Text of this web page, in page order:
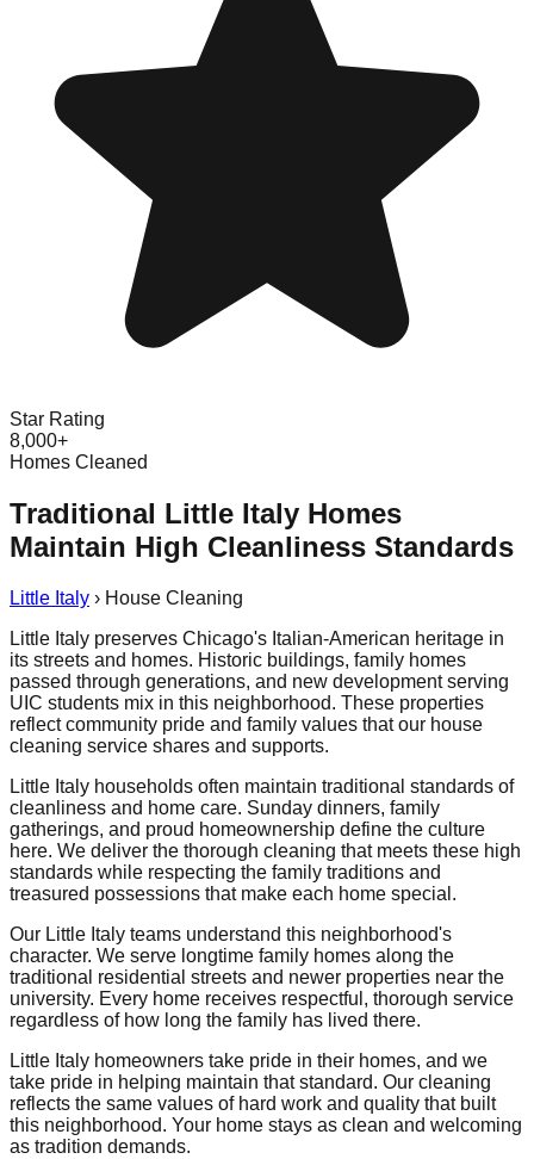
Star Rating
8,000+
Homes Cleaned
Traditional Little Italy Homes
Maintain High Cleanliness Standards
Little Italy › House Cleaning
Little Italy preserves Chicago's Italian-American heritage in
its streets and homes. Historic buildings, family homes
passed through generations, and new development serving
UIC students mix in this neighborhood. These properties
reflect community pride and family values that our house
cleaning service shares and supports.
Little Italy households often maintain traditional standards of
cleanliness and home care. Sunday dinners, family
gatherings, and proud homeownership define the culture
here. We deliver the thorough cleaning that meets these high
standards while respecting the family traditions and
treasured possessions that make each home special.
Our Little Italy teams understand this neighborhood's
character. We serve longtime family homes along the
traditional residential streets and newer properties near the
university. Every home receives respectful, thorough service
regardless of how long the family has lived there.
Little Italy homeowners take pride in their homes, and we
take pride in helping maintain that standard. Our cleaning
reflects the same values of hard work and quality that built
this neighborhood. Your home stays as clean and welcoming
as tradition demands.